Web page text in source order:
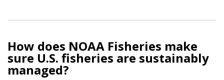
How does NOAA Fisheries make
sure U.S. fisheries are sustainably
managed?